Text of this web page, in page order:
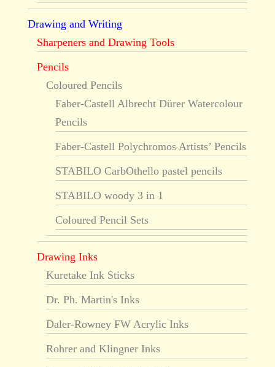
Drawing and Writing
Sharpeners and Drawing Tools
Pencils
Coloured Pencils
Faber-Castell Albrecht Dürer Watercolour
Pencils
Faber-Castell Polychromos Artists’ Pencils
STABILO CarbOthello pastel pencils
STABILO woody 3 in 1
Coloured Pencil Sets
Drawing Inks
Kuretake Ink Sticks
Dr. Ph. Martin's Inks
Daler-Rowney FW Acrylic Inks
Rohrer and Klingner Inks